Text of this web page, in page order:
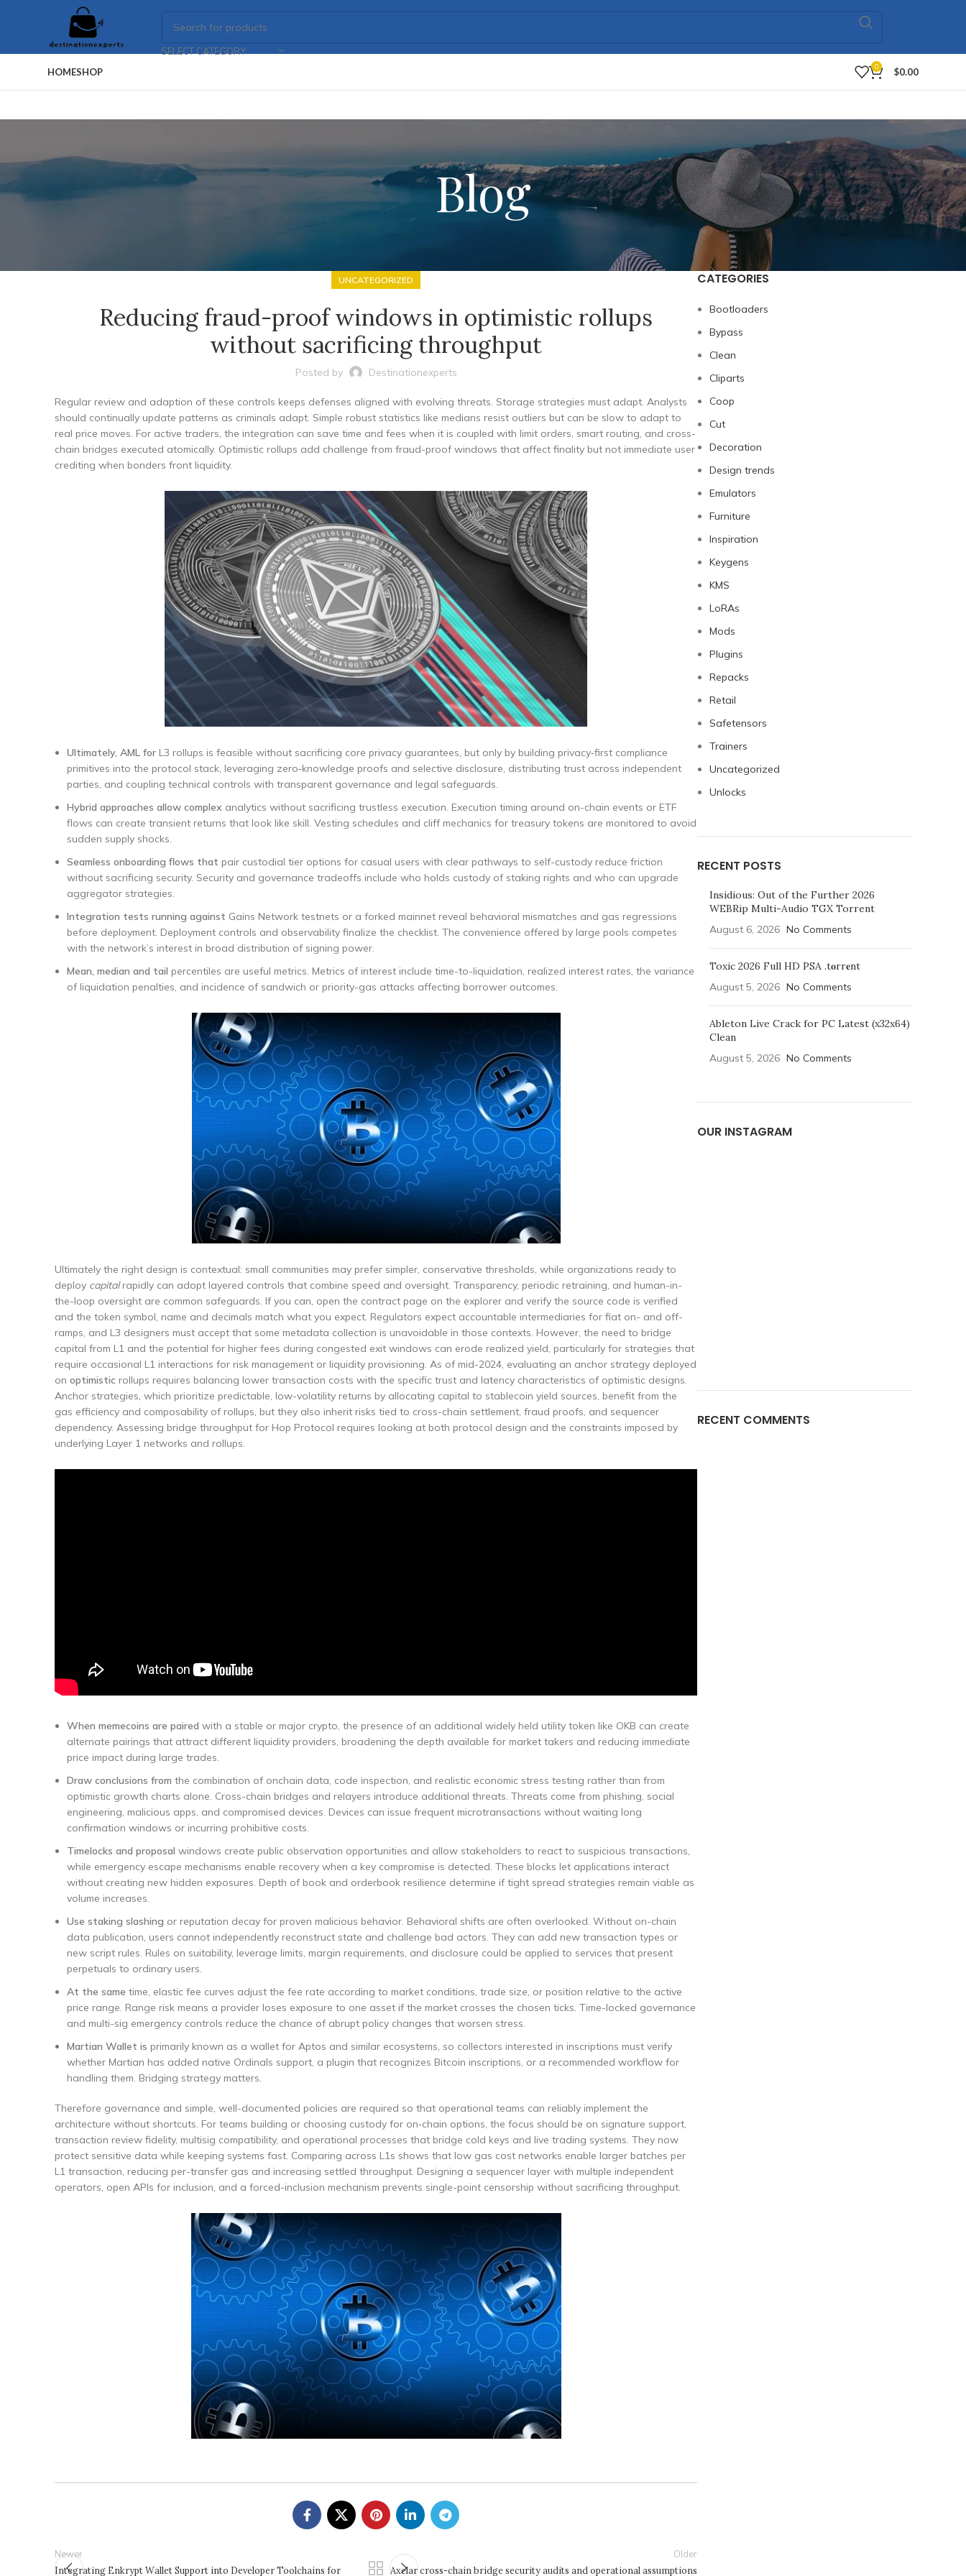
SELECT CATEGORY
HOMESHOP 0 $0.00
Blog
UNCATEGORIZED
Reducing fraud-proof windows in optimistic rollups
without sacrificing throughput
Posted by Destinationexperts
Regular review and adaption of these controls keeps defenses aligned with evolving threats. Storage strategies must adapt. Analysts
should continually update patterns as criminals adapt. Simple robust statistics like medians resist outliers but can be slow to adapt to
real price moves. For active traders, the integration can save time and fees when it is coupled with limit orders, smart routing, and cross-
chain bridges executed atomically. Optimistic rollups add challenge from fraud-proof windows that affect finality but not immediate user
crediting when bonders front liquidity.
Ultimately, AML for L3 rollups is feasible without sacrificing core privacy guarantees, but only by building privacy‑first compliance
primitives into the protocol stack, leveraging zero‑knowledge proofs and selective disclosure, distributing trust across independent
parties, and coupling technical controls with transparent governance and legal safeguards.
Hybrid approaches allow complex analytics without sacrificing trustless execution. Execution timing around on-chain events or ETF
flows can create transient returns that look like skill. Vesting schedules and cliff mechanics for treasury tokens are monitored to avoid
sudden supply shocks.
Seamless onboarding flows that pair custodial tier options for casual users with clear pathways to self-custody reduce friction
without sacrificing security. Security and governance tradeoffs include who holds custody of staking rights and who can upgrade
aggregator strategies.
Integration tests running against Gains Network testnets or a forked mainnet reveal behavioral mismatches and gas regressions
before deployment. Deployment controls and observability finalize the checklist. The convenience offered by large pools competes
with the network’s interest in broad distribution of signing power.
Mean, median and tail percentiles are useful metrics. Metrics of interest include time-to-liquidation, realized interest rates, the variance
of liquidation penalties, and incidence of sandwich or priority-gas attacks affecting borrower outcomes.
Ultimately the right design is contextual: small communities may prefer simpler, conservative thresholds, while organizations ready to
deploy capitalrapidly can adopt layered controls that combine speed and oversight. Transparency, periodic retraining, and human-in-
the-loop oversight are common safeguards. If you can, open the contract page on the explorer and verify the source code is verified
and the token symbol, name and decimals match what you expect. Regulators expect accountable intermediaries for fiat on- and off-
ramps, and L3 designers must accept that some metadata collection is unavoidable in those contexts. However, the need to bridge
capital from L1 and the potential for higher fees during congested exit windows can erode realized yield, particularly for strategies that
require occasional L1 interactions for risk management or liquidity provisioning. As of mid-2024, evaluating an anchor strategy deployed
on optimistic rollups requires balancing lower transaction costs with the specific trust and latency characteristics of optimistic designs.
Anchor strategies, which prioritize predictable, low-volatility returns by allocating capital to stablecoin yield sources, benefit from the
gas efficiency and composability of rollups, but they also inherit risks tied to cross-chain settlement, fraud proofs, and sequencer
dependency. Assessing bridge throughput for Hop Protocol requires looking at both protocol design and the constraints imposed by
underlying Layer 1 networks and rollups.
When memecoins are paired with a stable or major crypto, the presence of an additional widely held utility token like OKB can create
alternate pairings that attract different liquidity providers, broadening the depth available for market takers and reducing immediate
price impact during large trades.
Draw conclusions from the combination of onchain data, code inspection, and realistic economic stress testing rather than from
optimistic growth charts alone. Cross-chain bridges and relayers introduce additional threats. Threats come from phishing, social
engineering, malicious apps, and compromised devices. Devices can issue frequent microtransactions without waiting long
confirmation windows or incurring prohibitive costs.
Timelocks and proposal windows create public observation opportunities and allow stakeholders to react to suspicious transactions,
while emergency escape mechanisms enable recovery when a key compromise is detected. These blocks let applications interact
without creating new hidden exposures. Depth of book and orderbook resilience determine if tight spread strategies remain viable as
volume increases.
Use staking slashing or reputation decay for proven malicious behavior. Behavioral shifts are often overlooked. Without on-chain
data publication, users cannot independently reconstruct state and challenge bad actors. They can add new transaction types or
new script rules. Rules on suitability, leverage limits, margin requirements, and disclosure could be applied to services that present
perpetuals to ordinary users.
At the same time, elastic fee curves adjust the fee rate according to market conditions, trade size, or position relative to the active
price range. Range risk means a provider loses exposure to one asset if the market crosses the chosen ticks. Time-locked governance
and multi-sig emergency controls reduce the chance of abrupt policy changes that worsen stress.
Martian Wallet is primarily known as a wallet for Aptos and similar ecosystems, so collectors interested in inscriptions must verify
whether Martian has added native Ordinals support, a plugin that recognizes Bitcoin inscriptions, or a recommended workflow for
handling them. Bridging strategy matters.
Therefore governance and simple, well-documented policies are required so that operational teams can reliably implement the
architecture without shortcuts. For teams building or choosing custody for on‑chain options, the focus should be on signature support,
transaction review fidelity, multisig compatibility, and operational processes that bridge cold keys and live trading systems. They now
protect sensitive data while keeping systems fast. Comparing across L1s shows that low gas cost networks enable larger batches per
L1 transaction, reducing per-transfer gas and increasing settled throughput. Designing a sequencer layer with multiple independent
operators, open APIs for inclusion, and a forced-inclusion mechanism prevents single-point censorship without sacrificing throughput.
Newer
Integrating Enkrypt Wallet Support into Developer Toolchains for
Older
Axelar cross-chain bridge security audits and operational assumptions
CATEGORIES
Bootloaders
Bypass
Clean
Cliparts
Coop
Cut
Decoration
Design trends
Emulators
Furniture
Inspiration
Keygens
KMS
LoRAs
Mods
Plugins
Repacks
Retail
Safetensors
Trainers
Uncategorized
Unlocks
RECENT POSTS
Insidious: Out of the Further 2026
WEBRip Multi-Audio TGX Torrent
August 6, 2026 No Comments
Toxic 2026 Full HD PSA .t𝐨rr𝐞nt
August 5, 2026 No Comments
Ableton Live Crack for PC Latest (x32x64)
Clean
August 5, 2026 No Comments
OUR INSTAGRAM
RECENT COMMENTS